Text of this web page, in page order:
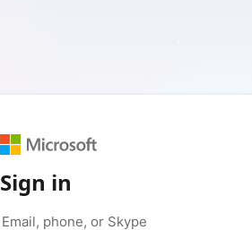
Sign in